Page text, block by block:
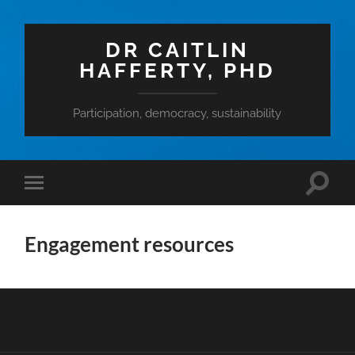
DR CAITLIN
HAFFERTY, PHD
Participation, democracy, sustainability
Toggle
mobile
Toggle
Engagement resources